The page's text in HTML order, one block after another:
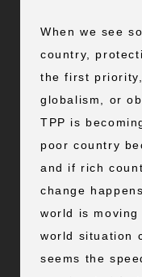
When we see
country,
the first
globalism, or
TPP is
poor country
and if rich
change
world is
world situation
seems the